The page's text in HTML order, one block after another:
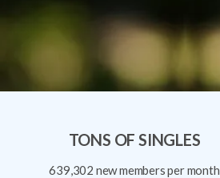
TONS OF SINGLES
639,302 new members per month